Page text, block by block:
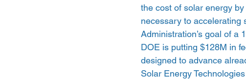
the cost of solar energy
necessary to accelerating
Administration’s goal of a
DOE is putting $128M in
designed to advance
Solar Energy